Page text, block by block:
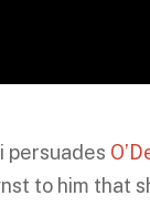
persuades
to him that